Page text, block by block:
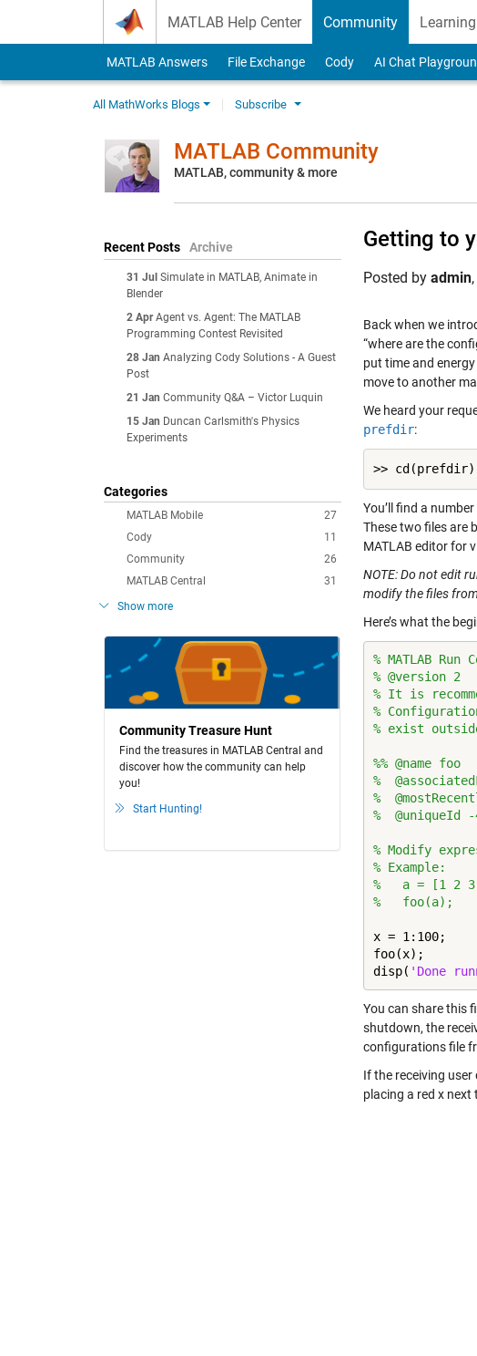
MATLAB Help Center Community Learning
MATLAB Answers File Exchange Cody AI Chat
All MathWorks Blogs Subscribe
MATLAB Community
MATLAB, community & more
Recent Posts Archive
31 Jul Simulate in MATLAB, Animate in
Blender
2 Apr Agent vs. Agent: The MATLAB
Programming Contest Revisited
28 Jan Analyzing Cody Solutions - A Guest
Post
21 Jan Community Q&A – Victor Luquin
15 Jan Duncan Carlsmith's Physics
Experiments
Categories
27
MATLAB Mobile
11
Cody
26
Community
31
MATLAB Central
Show more
Community Treasure Hunt
Find the treasures in MATLAB Central and
discover how the community can help
you!
Start Hunting!
Getting to
Posted by admin,
Back when we
“where are the
put time and
move to another
We heard your
prefdir:
You’ll find a
These two files are
MATLAB editor for
NOTE: Do not edit
modify the files
Here’s what the
% MATLAB
% @version 2
% It is
%
% exist
%% @name foo
%
%
%  @uniqueId
% Modify
% Example:
%   a = [1 2
%   foo(a);
x = 1:100;
foo(x);
disp( 'Done
You can share this
shutdown, the
configurations file
If the receiving
placing a red x next